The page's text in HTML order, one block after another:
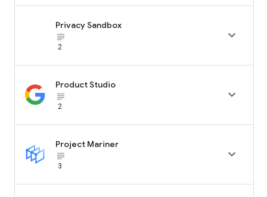
Privacy Sandbox
subject_black
2

Product Studio
subject_black
2

Project Mariner
subject_black
3
